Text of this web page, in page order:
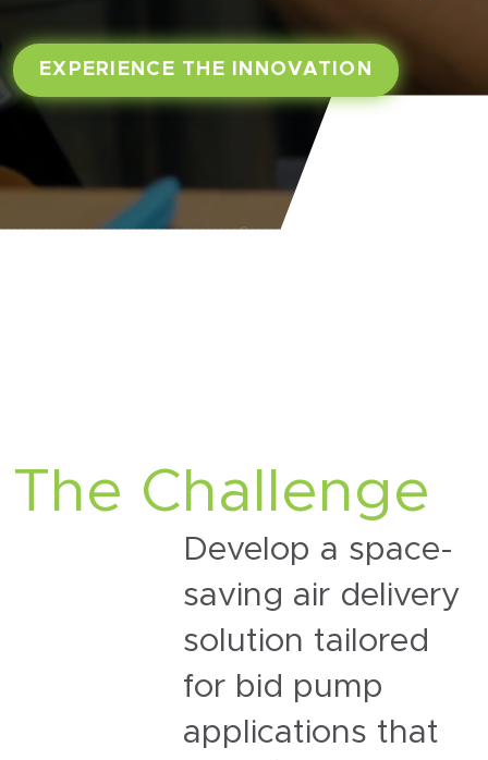
EXPERIENCE THE INNOVATION
The Challenge
Develop a space-
saving air delivery
solution tailored
for bid pump
applications that